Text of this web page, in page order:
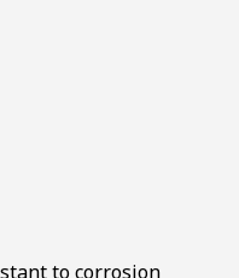
to corrosion